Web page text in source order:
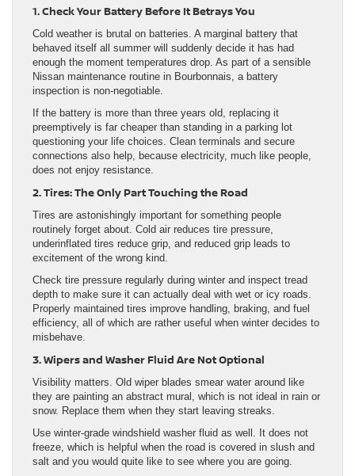
1. Check Your Battery Before It Betrays You
Cold weather is brutal on batteries. A marginal battery that
behaved itself all summer will suddenly decide it has had
enough the moment temperatures drop. As part of a sensible
Nissan maintenance routine in Bourbonnais, a battery
inspection is non-negotiable.
If the battery is more than three years old, replacing it
preemptively is far cheaper than standing in a parking lot
questioning your life choices. Clean terminals and secure
connections also help, because electricity, much like people,
does not enjoy resistance.
2. Tires: The Only Part Touching the Road
Tires are astonishingly important for something people
routinely forget about. Cold air reduces tire pressure,
underinflated tires reduce grip, and reduced grip leads to
excitement of the wrong kind.
Check tire pressure regularly during winter and inspect tread
depth to make sure it can actually deal with wet or icy roads.
Properly maintained tires improve handling, braking, and fuel
efficiency, all of which are rather useful when winter decides to
misbehave.
3. Wipers and Washer Fluid Are Not Optional
Visibility matters. Old wiper blades smear water around like
they are painting an abstract mural, which is not ideal in rain or
snow. Replace them when they start leaving streaks.
Use winter-grade windshield washer fluid as well. It does not
freeze, which is helpful when the road is covered in slush and
salt and you would quite like to see where you are going.